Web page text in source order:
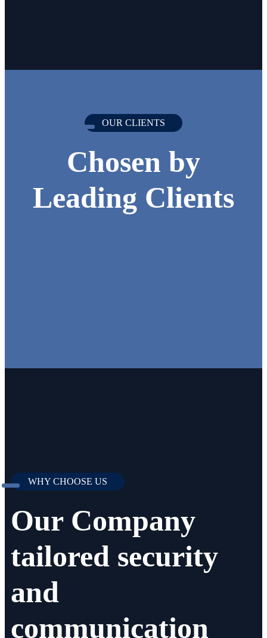
OUR CLIENTS
Chosen by
Leading Clients
WHY CHOOSE US
Our Company
tailored security
and
communication